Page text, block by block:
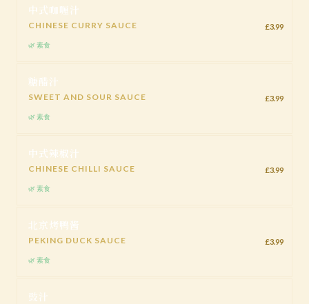
中式咖喱汁
CHINESE CURRY SAUCE
🌿 素食
£3.99
糖醋汁
SWEET AND SOUR SAUCE
🌿 素食
£3.99
中式辣椒汁
CHINESE CHILLI SAUCE
🌿 素食
£3.99
北京烤鸭酱
PEKING DUCK SAUCE
🌿 素食
£3.99
豉汁